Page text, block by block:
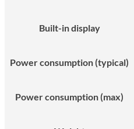
Built-in display
Power consumption (typical)
Power consumption (max)